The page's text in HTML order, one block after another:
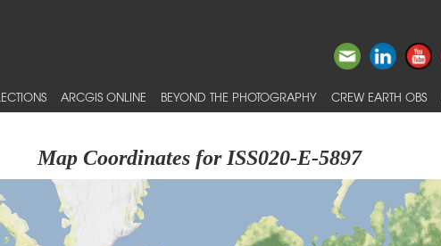
ARCGIS ONLINE BEYOND THE PHOTOGRAPHY CREW EARTH OBS
Map Coordinates for ISS020-E-5897